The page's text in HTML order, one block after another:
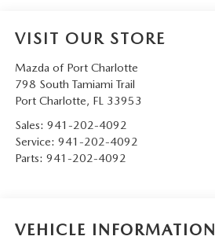
VISIT OUR STORE
Mazda of Port Charlotte
798 South Tamiami Trail
Port Charlotte, FL 33953
Sales: 941-202-4092
Service: 941-202-4092
Parts: 941-202-4092
VEHICLE INFORMATION